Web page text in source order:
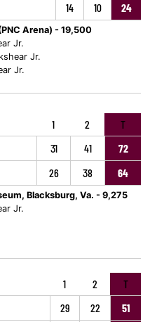
14 10 24
Arena) - 19,500
Jr.
Jr.
Jr.
1 2 T
31 41 72
26 38 64
Blacksburg, Va. - 9,275
Jr.
1 2 T
29 22 51